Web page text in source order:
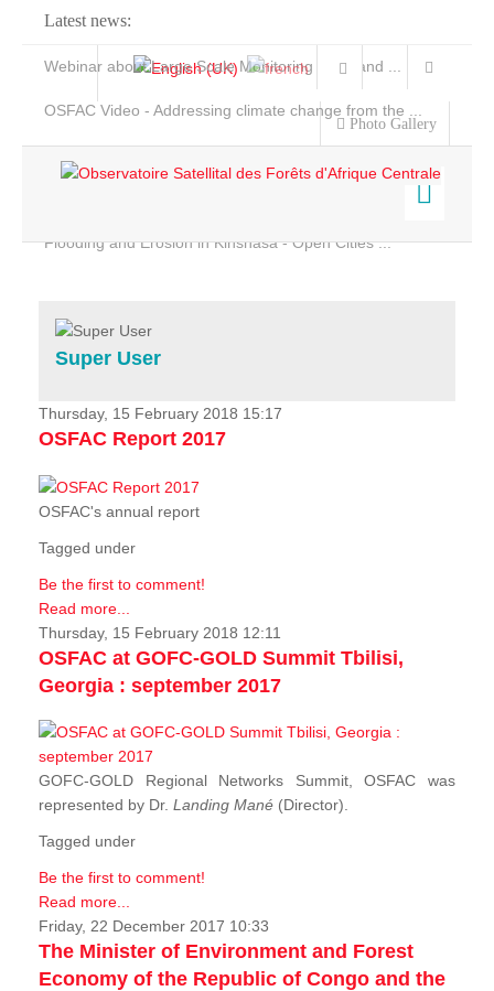
Latest news:
Webinar about Large Scale Monitoring and Land ...
OSFAC Video - Addressing climate change from the ...
Flooding and Erosion in Kinshasa - Open Cities ...
Photo Gallery
Home
Services
Projects
News & Stories
Super User
Thursday, 15 February 2018 15:17
OSFAC Report 2017
OSFAC's annual report
Tagged under
Be the first to comment!
Read more...
Thursday, 15 February 2018 12:11
OSFAC at GOFC-GOLD Summit Tbilisi,
Georgia : september 2017
GOFC-GOLD Regional Networks Summit, OSFAC was
represented by Dr. Landing Mané (Director).
Tagged under
Be the first to comment!
Read more...
Friday, 22 December 2017 10:33
The Minister of Environment and Forest
Economy of the Republic of Congo and the